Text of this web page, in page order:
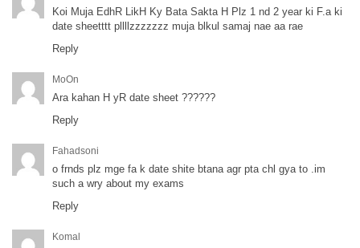
Koi Muja EdhR LikH Ky Bata Sakta H Plz 1 nd 2 year ki F.a ki
date sheetttt pllllzzzzzzz muja blkul samaj nae aa rae
Reply
MoOn
Ara kahan H yR date sheet ??????
Reply
Fahadsoni
o frnds plz mge fa k date shite btana agr pta chl gya to .im
such a wry about my exams
Reply
Komal